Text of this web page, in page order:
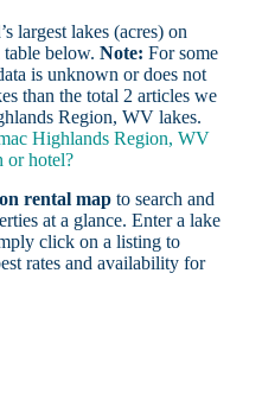
largest lakes (acres) on
below. Note: For some
is unknown or does not
than the total 2 articles we
Region, WV lakes.
Highlands Region, WV
or hotel?
rental mapto search and
at a glance. Enter a lake
click on a listing to
rates and availability for